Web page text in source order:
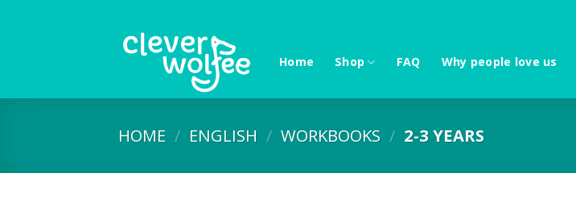
Home Shop FAQ Why people love us
HOME / ENGLISH / WORKBOOKS / 2-3 YEARS